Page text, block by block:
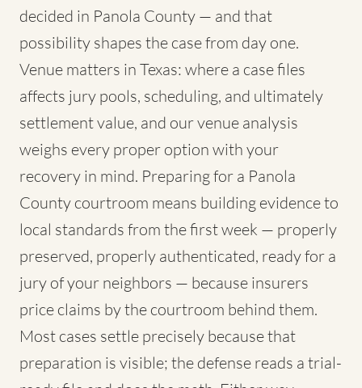
decided in Panola County — and that
possibility shapes the case from day one.
Venue matters in Texas: where a case files
affects jury pools, scheduling, and ultimately
settlement value, and our venue analysis
weighs every proper option with your
recovery in mind. Preparing for a Panola
County courtroom means building evidence to
local standards from the first week — properly
preserved, properly authenticated, ready for a
jury of your neighbors — because insurers
price claims by the courtroom behind them.
Most cases settle precisely because that
preparation is visible; the defense reads a trial-